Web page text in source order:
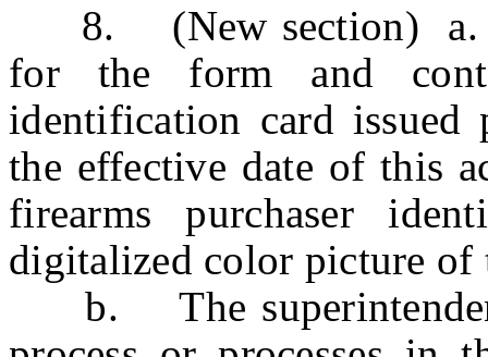
8. (New section) a.
for the form and
identification card issued
the effective date of this
firearms purchaser
digitalized color picture of
b. The